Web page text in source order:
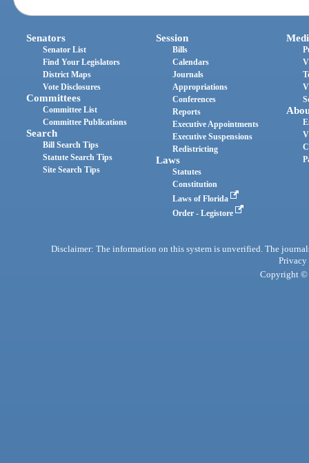
Senators
Senator List
Find Your Legislators
District Maps
Vote Disclosures
Committees
Committee List
Committee Publications
Search
Bill Search Tips
Statute Search Tips
Site Search Tips
Session
Bills
Calendars
Journals
Appropriations
Conferences
Reports
Executive Appointments
Executive Suspensions
Redistricting
Laws
Statutes
Constitution
Laws of Florida
Order - Legistore
Disclaimer: The information on this system is unverified. The
Privacy
Copyright ©